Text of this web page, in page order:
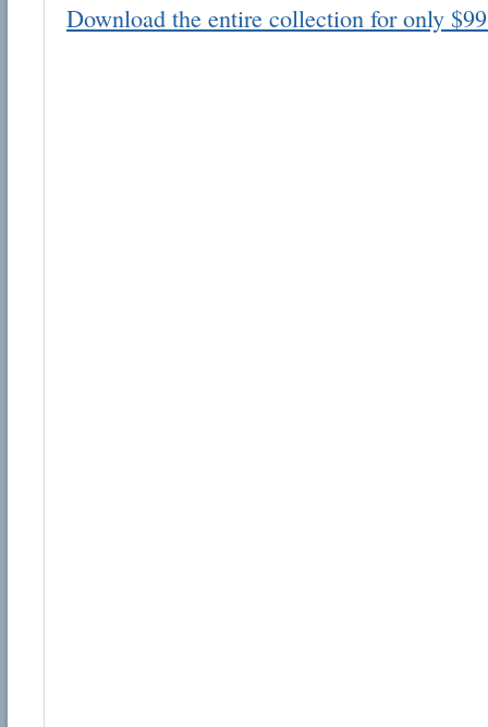
Download the entire collection for only
Suggestion: